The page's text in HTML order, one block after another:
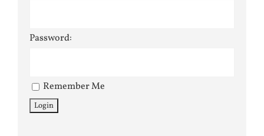
Password:
Remember Me